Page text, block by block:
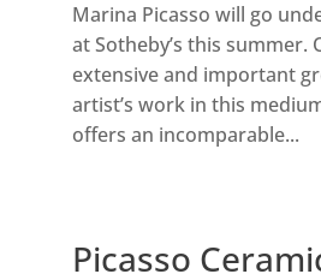
Marina Picasso will go
at Sotheby’s this summer.
extensive and important
artist’s work in this
offers an incomparable...
Picasso